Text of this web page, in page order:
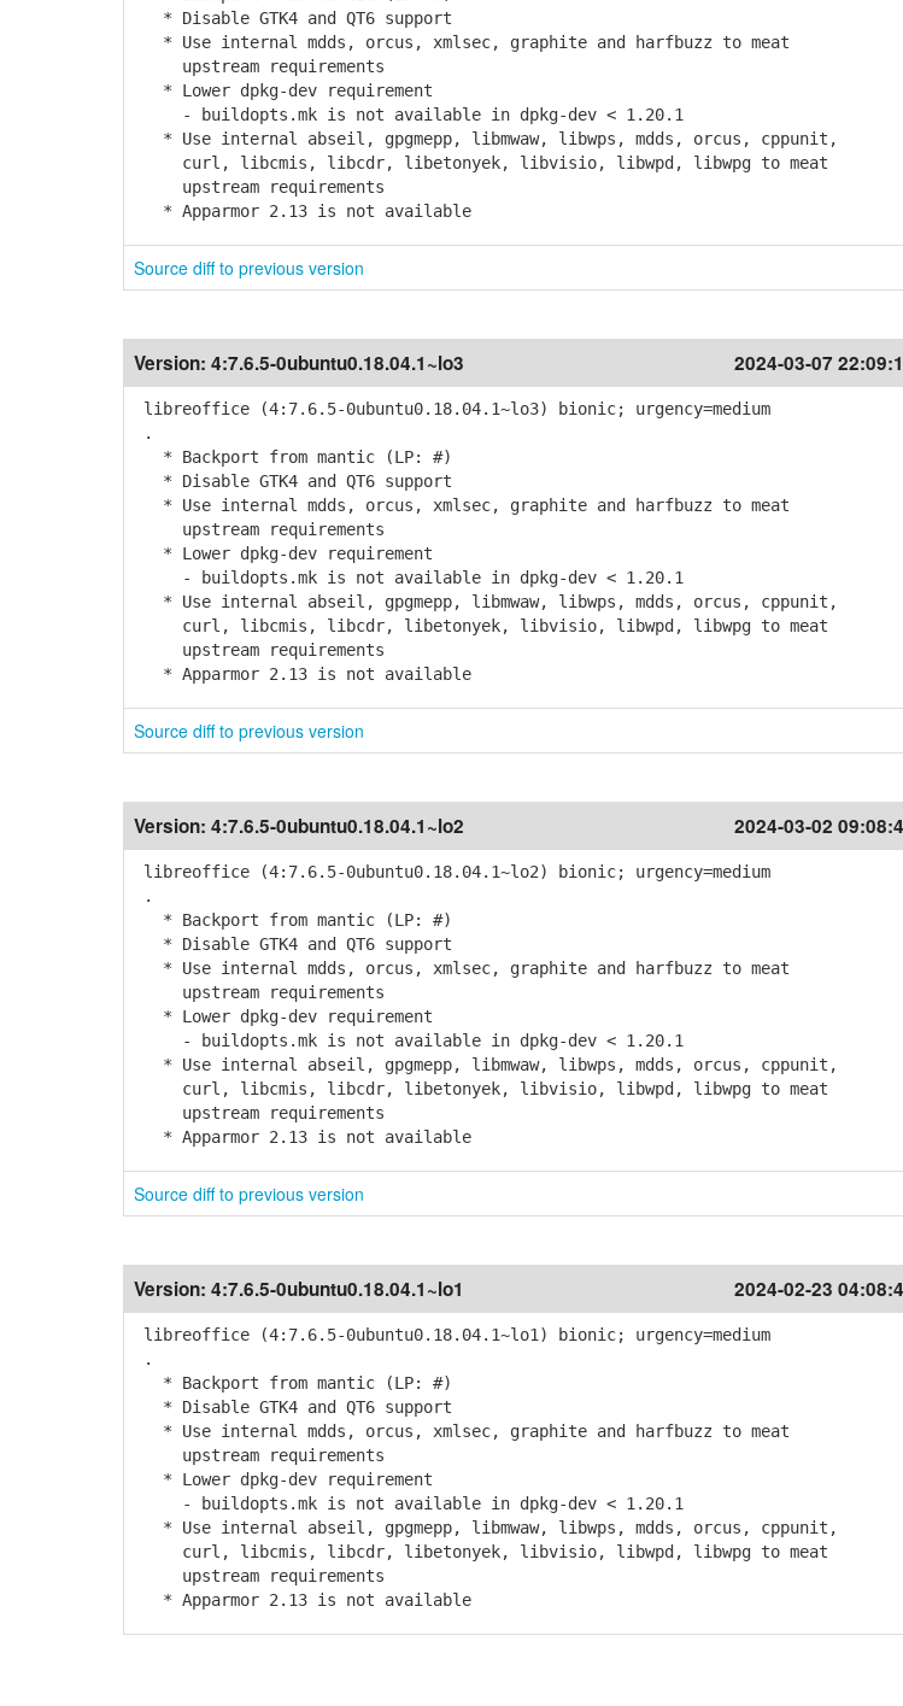
* Disable GTK4 and QT6 support
* Use internal mdds, orcus, xmlsec, graphite and harfbuzz to meat
upstream requirements
* Lower dpkg-dev requirement
- buildopts.mk is not available in dpkg-dev < 1.20.1
* Use internal abseil, gpgmepp, libmwaw, libwps, mdds, orcus, cppunit,
curl, libcmis, libcdr, libetonyek, libvisio, libwpd, libwpg to meat
upstream requirements
* Apparmor 2.13 is not available
Source diff to previous version
Version: 4:7.6.5-0ubuntu0.18.04.1~lo3 2024-03-07
libreoffice (4:7.6.5-0ubuntu0.18.04.1~lo3) bionic; urgency=medium
.
* Backport from mantic (LP: #)
* Disable GTK4 and QT6 support
* Use internal mdds, orcus, xmlsec, graphite and harfbuzz to meat
upstream requirements
* Lower dpkg-dev requirement
- buildopts.mk is not available in dpkg-dev < 1.20.1
* Use internal abseil, gpgmepp, libmwaw, libwps, mdds, orcus, cppunit,
curl, libcmis, libcdr, libetonyek, libvisio, libwpd, libwpg to meat
upstream requirements
* Apparmor 2.13 is not available
Source diff to previous version
Version: 4:7.6.5-0ubuntu0.18.04.1~lo2 2024-03-02
libreoffice (4:7.6.5-0ubuntu0.18.04.1~lo2) bionic; urgency=medium
.
* Backport from mantic (LP: #)
* Disable GTK4 and QT6 support
* Use internal mdds, orcus, xmlsec, graphite and harfbuzz to meat
upstream requirements
* Lower dpkg-dev requirement
- buildopts.mk is not available in dpkg-dev < 1.20.1
* Use internal abseil, gpgmepp, libmwaw, libwps, mdds, orcus, cppunit,
curl, libcmis, libcdr, libetonyek, libvisio, libwpd, libwpg to meat
upstream requirements
* Apparmor 2.13 is not available
Source diff to previous version
Version: 4:7.6.5-0ubuntu0.18.04.1~lo1 2024-02-23
libreoffice (4:7.6.5-0ubuntu0.18.04.1~lo1) bionic; urgency=medium
.
* Backport from mantic (LP: #)
* Disable GTK4 and QT6 support
* Use internal mdds, orcus, xmlsec, graphite and harfbuzz to meat
upstream requirements
* Lower dpkg-dev requirement
- buildopts.mk is not available in dpkg-dev < 1.20.1
* Use internal abseil, gpgmepp, libmwaw, libwps, mdds, orcus, cppunit,
curl, libcmis, libcdr, libetonyek, libvisio, libwpd, libwpg to meat
upstream requirements
* Apparmor 2.13 is not available